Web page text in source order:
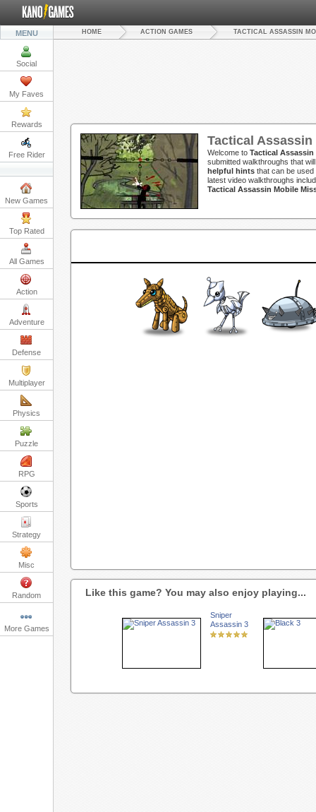
MENU
Social
My Faves
Rewards
Free Rider
New Games
Top Rated
All Games
Action
Adventure
Defense
Multiplayer
Physics
Puzzle
RPG
Sports
Strategy
Misc
Random
More Games
HOME ACTION GAMES TACTICAL ASSASSIN
Tactical
Welcome to Tactical
submitted walkthroughs that
helpful hints that can be
latest video walkthroughs
Tactical Assassin Mobile
Like this game? You may also enjoy playing...
Sniper
Assassin 3